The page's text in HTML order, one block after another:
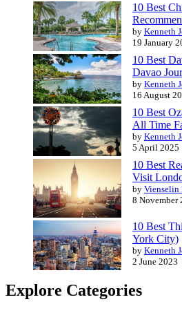
10 Best
by Kenneth
19 January
10 Best
Davao
by Kenneth
16 August
10 Best
All Time
by Kenneth
5 April 2025
10 Best
Visit
by Vienselin
8 November
10 Best
York City)
by Kenneth
2 June 2023
Explore Categories